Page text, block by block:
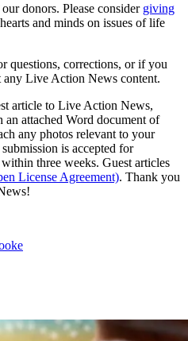
donors. Please consider giving
and minds on issues of life
questions, corrections, or if you
any Live Action News content.
article to Live Action News,
an attached Word document of
any photos relevant to your
is accepted for
three weeks. Guest articles
License Agreement). Thank you